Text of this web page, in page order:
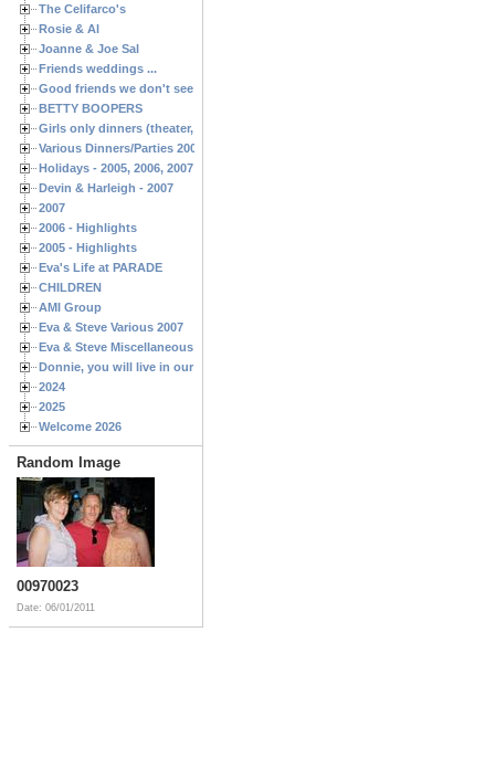
The Celifarco's
Rosie & Al
Joanne & Joe Sal
Friends weddings ...
Good friends we don't see often enough ...
BETTY BOOPERS
Girls only dinners (theater, birthdays, etc.)
Various Dinners/Parties 2005 and 2006
Holidays - 2005, 2006, 2007
Devin & Harleigh - 2007
2007
2006 - Highlights
2005 - Highlights
Eva's Life at PARADE
CHILDREN
AMI Group
Eva & Steve Various 2007
Eva & Steve Miscellaneous 2006
Donnie, you will live in our hearts forever
2024
2025
Welcome 2026
Random Image
00970023
Date: 06/01/2011